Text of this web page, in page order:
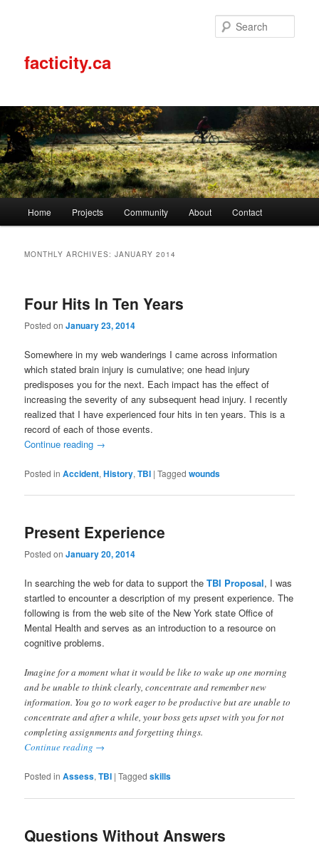
facticity.ca
Skip
content
Skip
content
Home Projects Community About Contact
MONTHLY ARCHIVES:JANUARY 2014
Four Hits In Ten Years
Posted onJanuary 23, 2014
Somewhere in my web wanderings I came across information
which stated brain injury is cumulative; one head injury
predisposes you for the next. Each impact has the effect of
increasing the severity of any subsequent head injury. I recently
realized that I have experienced four hits in ten years. This is a
record of each of those events.
Continue reading →
Posted in Accident,History,TBI |Tagged wounds
Present Experience
Posted onJanuary 20, 2014
In searching the web for data to support theTBI Proposal, I was
startled to encounter a description of my present experience. The
following is from the web site of the New York state Office of
Mental Health and serves as an introduction to a resource on
cognitive problems.
Imagine for a moment what it would be like to wake up one morning
and be unable to think clearly, concentrate and remember new
information. You go to work eager to be productive but are unable to
concentrate and after a while, your boss gets upset with you for not
completing assignments and forgetting things.
Continue reading →
Posted in Assess,TBI |Tagged skills
Questions Without Answers